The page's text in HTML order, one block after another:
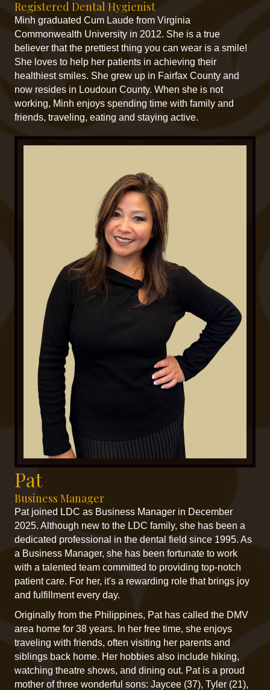
Registered Dental Hygienist
Minh graduated Cum Laude from Virginia
Commonwealth University in 2012. She is a true
believer that the prettiest thing you can wear is a smile!
She loves to help her patients in achieving their
healthiest smiles. She grew up in Fairfax County and
now resides in Loudoun County. When she is not
working, Minh enjoys spending time with family and
friends, traveling, eating and staying active.
Pat
Business Manager
Pat joined LDC as Business Manager in December
2025. Although new to the LDC family, she has been a
dedicated professional in the dental field since 1995. As
a Business Manager, she has been fortunate to work
with a talented team committed to providing top-notch
patient care. For her, it's a rewarding role that brings joy
and fulfillment every day.
Originally from the Philippines, Pat has called the DMV
area home for 38 years. In her free time, she enjoys
traveling with friends, often visiting her parents and
siblings back home. Her hobbies also include hiking,
watching theatre shows, and dining out. Pat is a proud
mother of three wonderful sons: Jaycee (37), Tyler (21),